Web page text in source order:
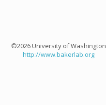
©2026 University of Washington
http://www.bakerlab.org